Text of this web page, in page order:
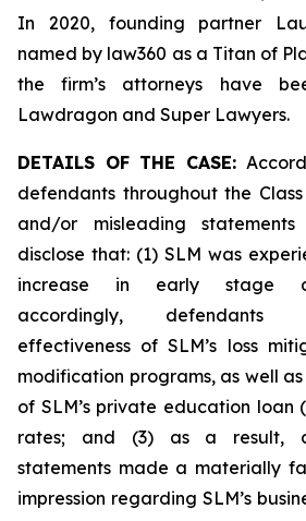
In 2020, founding partner
named by law360 as a Titan of
the firm’s attorneys have
Lawdragon and Super Lawyers.
DETAILS OF THE CASE:
defendants throughout the
and/or misleading
disclose that: (1) SLM was
increase in early stage
accordingly, defendants
effectiveness of SLM’s loss
modification programs, as well
of SLM’s private education loan
rates; and (3) as a result,
statements made a materially
impression regarding SLM’s